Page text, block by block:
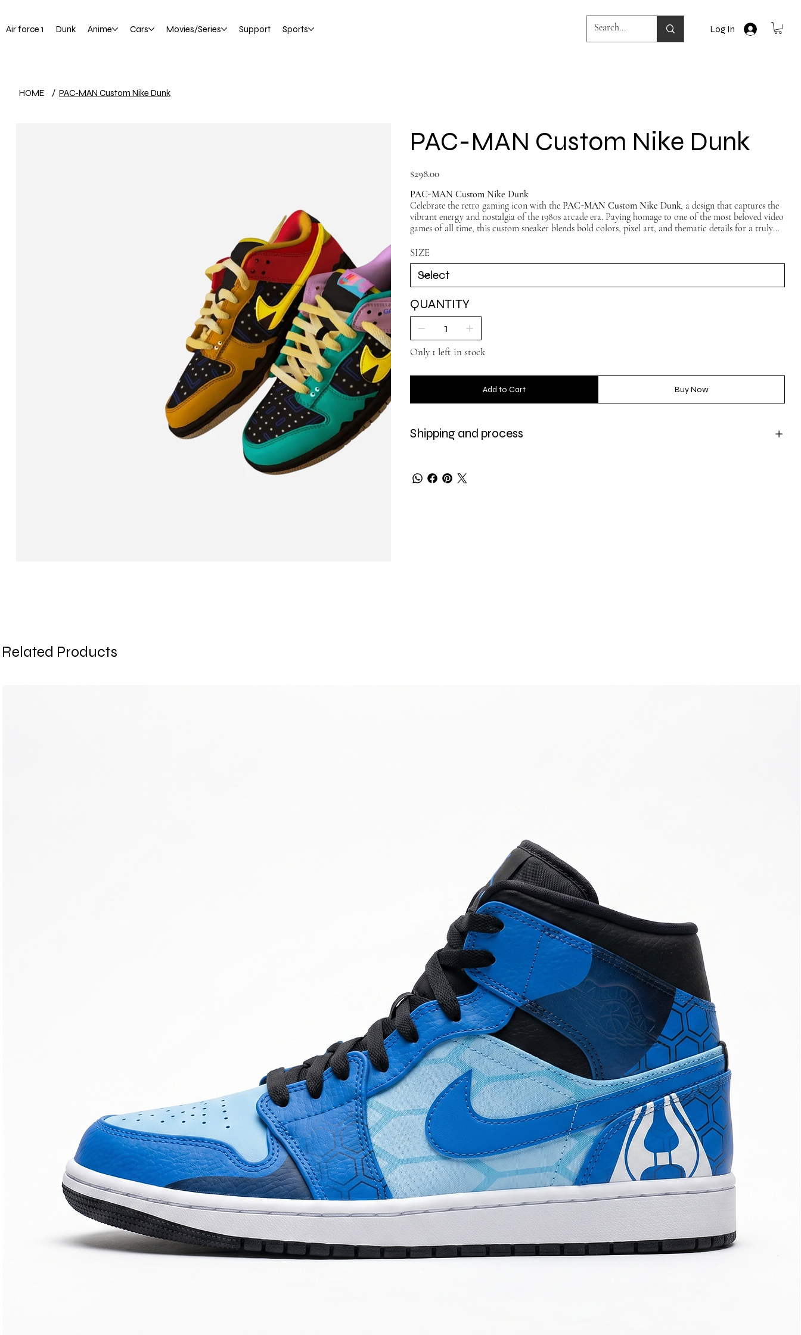
Air force 1 Dunk Anime Cars Movies/Series Support Sports Log In
HOME / PAC-MAN Custom Nike Dunk
PAC-MAN Custom Nike Dunk
Price
$298.00
PAC-MAN Custom Nike Dunk
Celebrate the retro gaming icon with the PAC-MAN Custom Nike Dunk, a design that captures the
vibrant energy and nostalgia of the 1980s arcade era. Paying homage to one of the most beloved video
games of all time, this custom sneaker blends bold colors, pixel art, and thematic details for a truly
SIZE
QUANTITY
Only 1 left in stock
Add to Cart Buy Now
Shipping and process
Related Products